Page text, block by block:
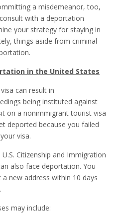
a misdemeanor, too,
with a deportation
your strategy for staying in
things aside from criminal
in the United States
can result in
being instituted against
on a nonimmigrant tourist visa
deported because you failed
visa.
Citizenship and Immigration
also face deportation. You
new address within 10 days
may include: